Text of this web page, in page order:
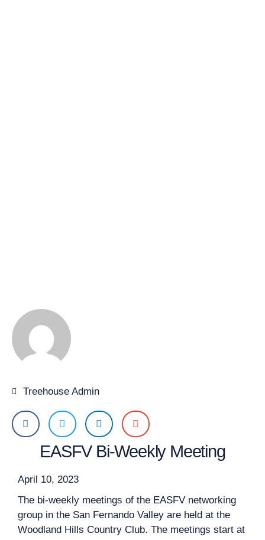
Treehouse Admin
EASFV Bi-Weekly Meeting
April 10, 2023
The bi-weekly meetings of the EASFV networking
group in the San Fernando Valley are held at the
Woodland Hills Country Club. The meetings start at